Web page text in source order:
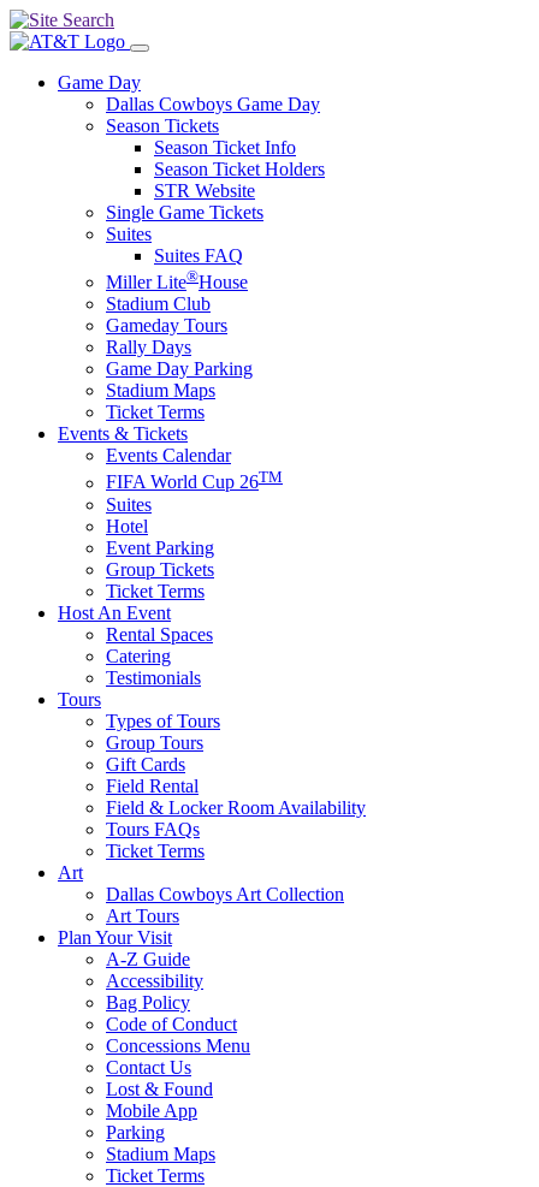
Game Day
Dallas Cowboys Game Day
Season Tickets
Season Ticket Info
Season Ticket Holders
STR Website
Single Game Tickets
Suites
Suites FAQ
Miller Lite®House
Stadium Club
Gameday Tours
Rally Days
Game Day Parking
Stadium Maps
Ticket Terms
Events & Tickets
Events Calendar
FIFA World Cup 26TM
Suites
Hotel
Event Parking
Group Tickets
Ticket Terms
Host An Event
Rental Spaces
Catering
Testimonials
Tours
Types of Tours
Group Tours
Gift Cards
Field Rental
Field & Locker Room Availability
Tours FAQs
Ticket Terms
Art
Dallas Cowboys Art Collection
Art Tours
Plan Your Visit
A-Z Guide
Accessibility
Bag Policy
Code of Conduct
Concessions Menu
Contact Us
Lost & Found
Mobile App
Parking
Stadium Maps
Ticket Terms